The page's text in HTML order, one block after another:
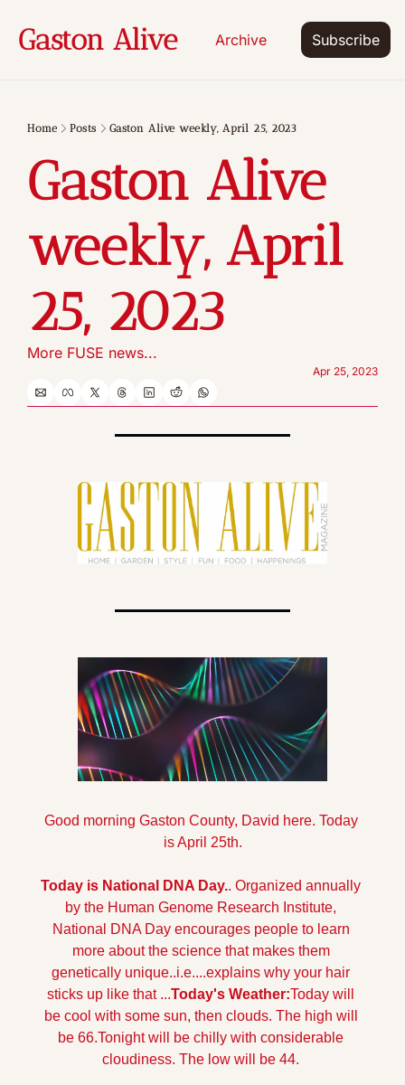
Gaston Alive Archive Subscribe
Home Posts Gaston Alive weekly, April 25, 2023
Gaston Alive
weekly, April
25, 2023
More FUSE news...
Apr 25, 2023
Good morning Gaston County, David here. Today
is April 25th.
Today is National DNA Day.. Organized annually
by the Human Genome Research Institute,
National DNA Day encourages people to learn
more about the science that makes them
genetically unique..i.e....explains why your hair
sticks up like that ...Today's Weather:Today will
be cool with some sun, then clouds. The high will
be 66.Tonight will be chilly with considerable
cloudiness. The low will be 44.